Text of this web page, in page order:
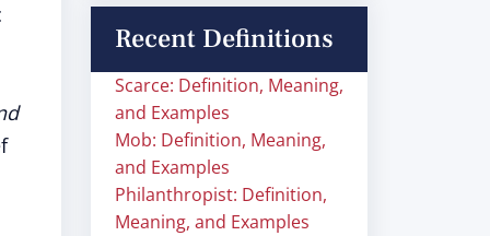
Recent Definitions
Scarce: Definition, Meaning,
and Examples
Mob: Definition, Meaning,
and Examples
Philanthropist: Definition,
Meaning, and Examples